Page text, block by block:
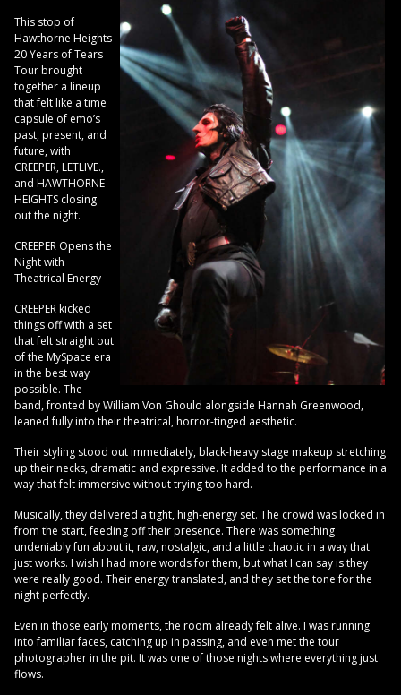
This stop of
Hawthorne Heights
20 Years of Tears
Tour brought
together a lineup
that felt like a time
capsule of emo’s
past, present, and
future, with
CREEPER, LETLIVE.,
and HAWTHORNE
HEIGHTS closing
out the night.
CREEPER Opens the
Night with
Theatrical Energy
CREEPER kicked
things off with a set
that felt straight out
of the MySpace era
in the best way
possible. The
band, fronted by William Von Ghould alongside Hannah Greenwood,
leaned fully into their theatrical, horror-tinged aesthetic.
Their styling stood out immediately, black-heavy stage makeup stretching
up their necks, dramatic and expressive. It added to the performance in a
way that felt immersive without trying too hard.
Musically, they delivered a tight, high-energy set. The crowd was locked in
from the start, feeding off their presence. There was something
undeniably fun about it, raw, nostalgic, and a little chaotic in a way that
just works. I wish I had more words for them, but what I can say is they
were really good. Their energy translated, and they set the tone for the
night perfectly.
Even in those early moments, the room already felt alive. I was running
into familiar faces, catching up in passing, and even met the tour
photographer in the pit. It was one of those nights where everything just
flows.